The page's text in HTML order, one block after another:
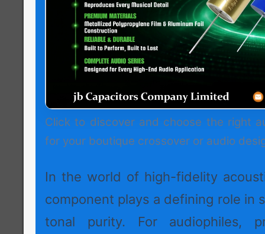
Click to discover and choose the right
for your boutique crossover or audio
In the world of high-fidelity
component plays a defining role in
tonal purity. For audiophiles,